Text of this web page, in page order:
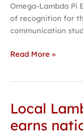
Omega-Lambda Pi
of recognition for
communication
Read More »
Local
earns
Local
Pi